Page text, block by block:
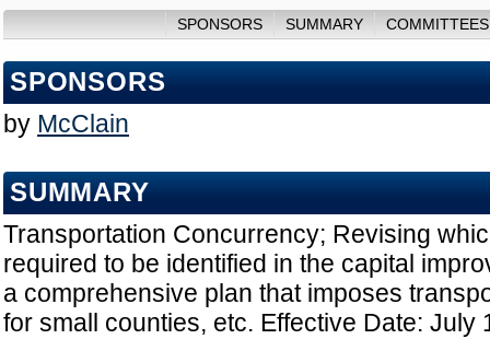
SPONSORS SUMMARY
SPONSORS
by McClain
SUMMARY
Transportation Concurrency; Revising
required to be identified in the capital
a comprehensive plan that imposes
for small counties, etc. Effective Date: July